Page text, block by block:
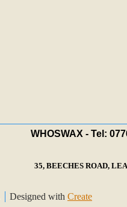
WHOSWAX - Tel:
35, BEECHES ROAD,
Designed with Create